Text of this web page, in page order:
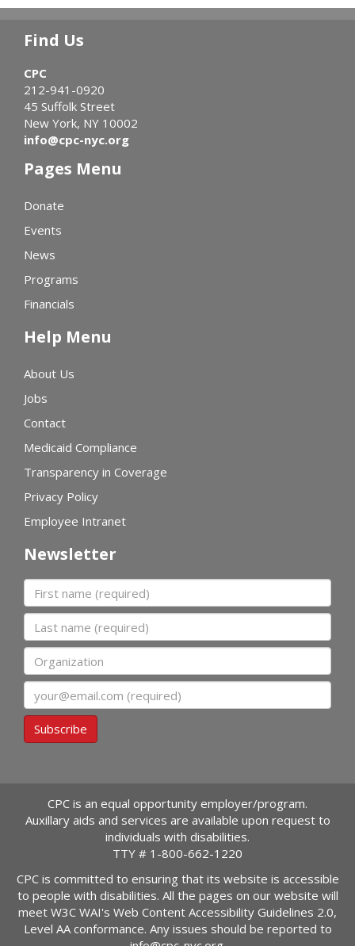
Find Us
CPC
212-941-0920
45 Suffolk Street
New York, NY 10002
info@cpc-nyc.org
Pages Menu
Donate
Events
News
Programs
Financials
Help Menu
About Us
Jobs
Contact
Medicaid Compliance
Transparency in Coverage
Privacy Policy
Employee Intranet
Newsletter
First name
Last name
Organization
Subscribe
CPC is an equal opportunity employer/program.
Auxillary aids and services are available upon request to
individuals with disabilities.
TTY # 1-800-662-1220
CPC is committed to ensuring that its website is accessible
to people with disabilities. All the pages on our website will
meet W3C WAI's Web Content Accessibility Guidelines 2.0,
Level AA conformance. Any issues should be reported to